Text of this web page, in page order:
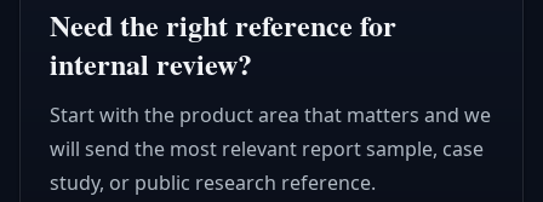
Need the right reference for
internal review?
Start with the product area that matters and we
will send the most relevant report sample, case
study, or public research reference.